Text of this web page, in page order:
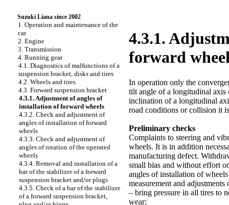
Suzuki Liana since 2002
1. Operation and maintenance of the
car
2. Engine
3. Transmission
4. Running gear
4.1. Diagnostics of malfunctions of a
suspension bracket, disks and tires
4.2. Wheels and tires
4.3. Forward suspension bracket
4.3.1. Adjustment of angles of
installation of forward wheels
4.3.2. Check and adjustment of
angles of installation of forward
wheels
4.3.3. Check and adjustment of
angles of rotation of the operated
wheels
4.3.4. Removal and installation of a
bar of the stabilizer of a forward
suspension bracket and/or plugs
4.3.5. Check of a bar of the stabilizer
of a forward suspension bracket,
4.3.1.
forward
In operation only the
tilt angle of a longitudinal axis
inclination of a longitudinal
road conditions or collision it
Preliminary checks
Complaints to steering and
wheels. It is in addition
manufacturing defect.
small bias and without effort
angles of installation of
measurement and
– bring pressure in all tires to
wear;